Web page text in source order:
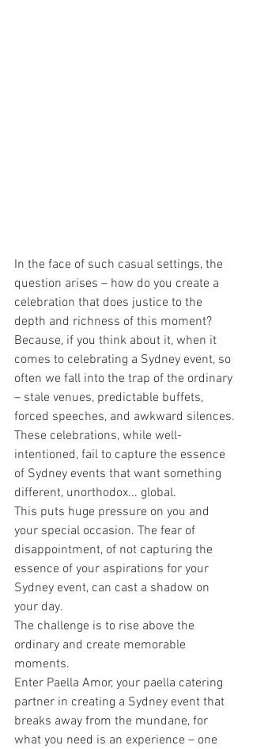
In the face of such casual settings, the
question arises – how do you create a
celebration that does justice to the
depth and richness of this moment?
Because, if you think about it, when it
comes to celebrating a Sydney event, so
often we fall into the trap of the ordinary
– stale venues, predictable buffets,
forced speeches, and awkward silences.
These celebrations, while well-
intentioned, fail to capture the essence
of Sydney events that want something
different, unorthodox... global.
This puts huge pressure on you and
your special occasion. The fear of
disappointment, of not capturing the
essence of your aspirations for your
Sydney event, can cast a shadow on
your day.
The challenge is to rise above the
ordinary and create memorable
moments.
Enter Paella Amor, your paella catering
partner in creating a Sydney event that
breaks away from the mundane, for
what you need is an experience – one